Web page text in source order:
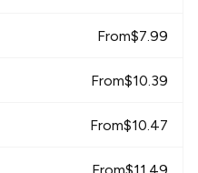
From$7.99
From$10.39
From$10.47
From$11.49